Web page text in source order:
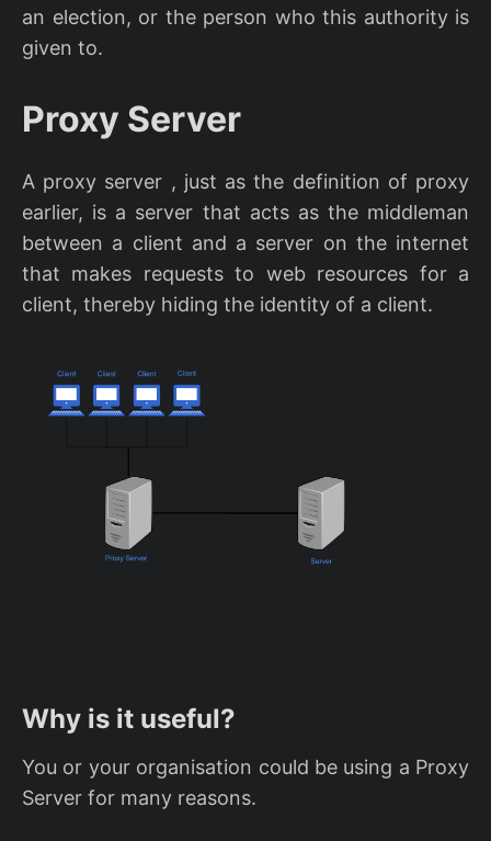
an election, or the person who this authority is
given to.
Proxy Server
A proxy server , just as the definition of proxy
earlier, is a server that acts as the middleman
between a client and a server on the internet
that makes requests to web resources for a
client, thereby hiding the identity of a client.
Why is it useful?
You or your organisation could be using a Proxy
Server for many reasons.